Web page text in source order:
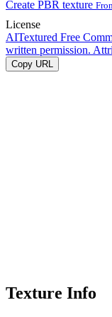
Create PBR texture
License
AITextured Free
written permission.
Copy URL
Texture Info